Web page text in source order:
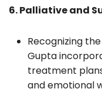
6. Palliative and
Recognizing
Gupta
treatment
and emotional